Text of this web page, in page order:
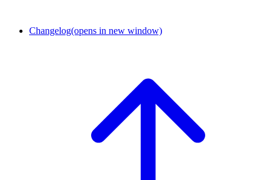
Changelog(opens in new window)